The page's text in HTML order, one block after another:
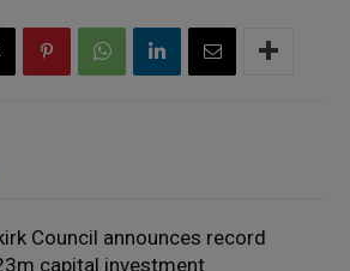
Council announces record
capital investment